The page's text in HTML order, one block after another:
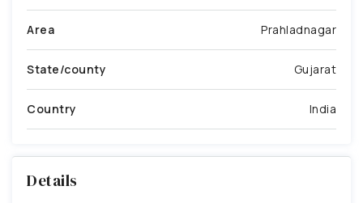
Area Prahladnagar
State/county Gujarat
Country India
Details